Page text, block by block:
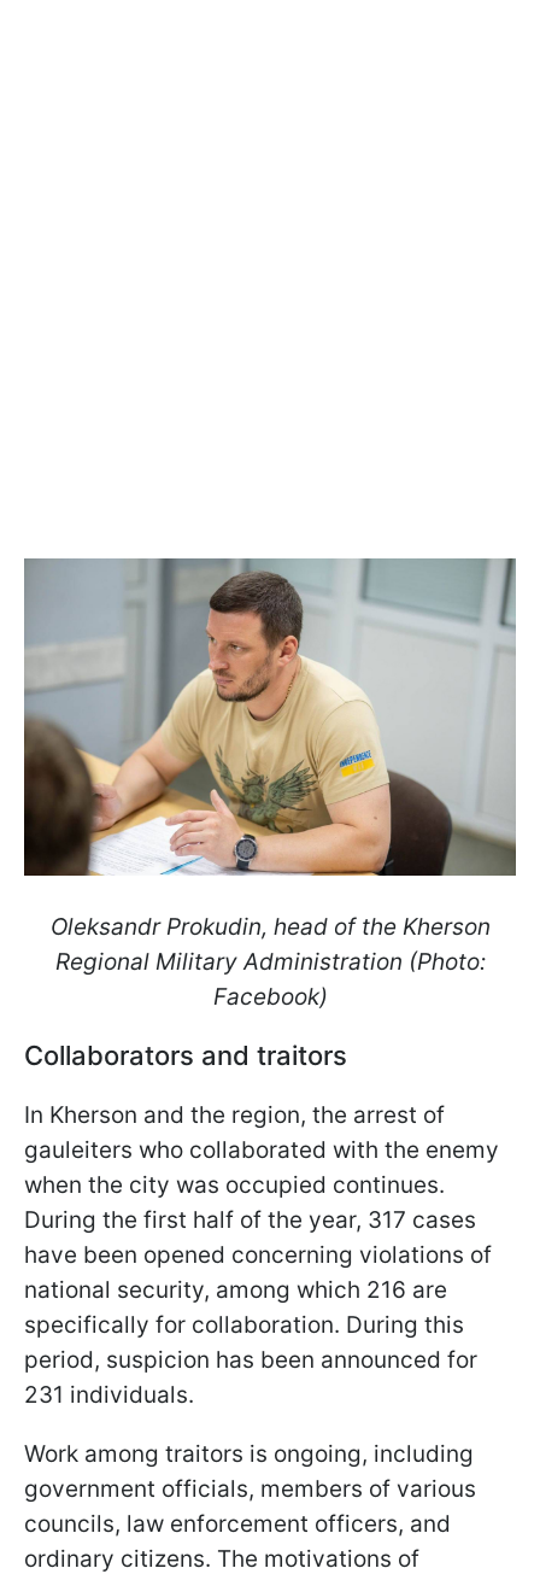
Oleksandr Prokudin, head of the Kherson
Regional Military Administration (Photo:
Facebook)
Collaborators and traitors
In Kherson and the region, the arrest of
gauleiters who collaborated with the enemy
when the city was occupied continues.
During the first half of the year, 317 cases
have been opened concerning violations of
national security, among which 216 are
specifically for collaboration. During this
period, suspicion has been announced for
231 individuals.
Work among traitors is ongoing, including
government officials, members of various
councils, law enforcement officers, and
ordinary citizens. The motivations of